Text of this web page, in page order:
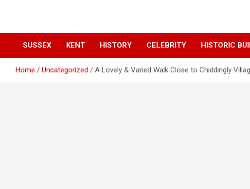
SUSSEX KENT HISTORY CELEBRITY HISTORIC
Home Uncategorized A Lovely & Varied Walk Close to Chiddingly